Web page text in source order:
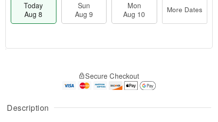
Description
Today
Aug 8
Sun
Aug 9
Mon
Aug 10
More Dates
A
u
g
g
t
Secure Checkout